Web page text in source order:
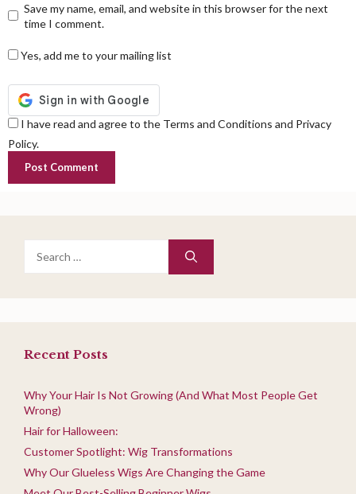
Save my name, email, and website in this browser for the next
time I comment.
Yes, add me to your mailing list
I have read and agree to the Terms and Conditions and Privacy
Policy.
for:
Recent Posts
Why Your Hair Is Not Growing (And What Most People Get
Wrong)
Hair for Halloween:
Customer Spotlight: Wig Transformations
Why Our Glueless Wigs Are Changing the Game